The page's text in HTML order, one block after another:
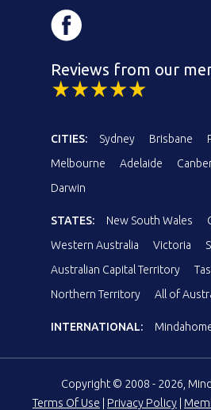
Reviews from our
CITIES: Sydney Brisbane
Melbourne
Adelaide
Darwin
STATES: New South Wales
Western Australia
Victoria
Australian Capital Territory
Northern Territory
All of
INTERNATIONAL:
Copyright © 2008 - 2026,
Terms Of Use | Privacy Policy |